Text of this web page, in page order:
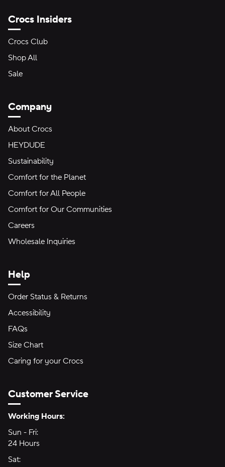
Crocs Insiders
Crocs Club
Shop All
Sale
Company
About Crocs
HEYDUDE
Sustainability
Comfort for the Planet
Comfort for All People
Comfort for Our Communities
Careers
Wholesale Inquiries
Help
Order Status & Returns
Accessibility
FAQs
Size Chart
Caring for your Crocs
Customer Service
Hours of Operation:
Working Hours:
Sun - Fri:
24 Hours
Sat: